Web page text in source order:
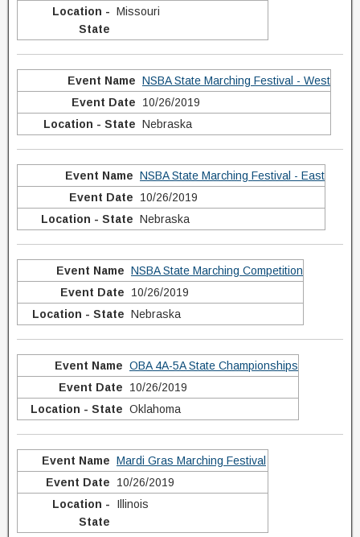
Missouri
NSBA State Marching Festival - West
10/26/2019
Nebraska
NSBA State Marching Festival - East
10/26/2019
Nebraska
NSBA State Marching Competition
10/26/2019
Nebraska
OBA 4A-5A State Championships
10/26/2019
Oklahoma
Mardi Gras Marching Festival
10/26/2019
Illinois